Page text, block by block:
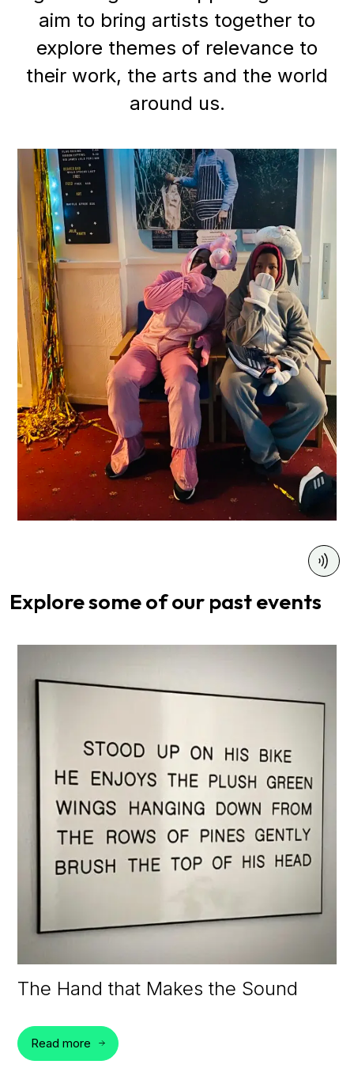
aim to bring artists together to
explore themes of relevance to
their work, the arts and the world
around us.
Explore some ofour past events
The Hand that Makes the Sound
Read more